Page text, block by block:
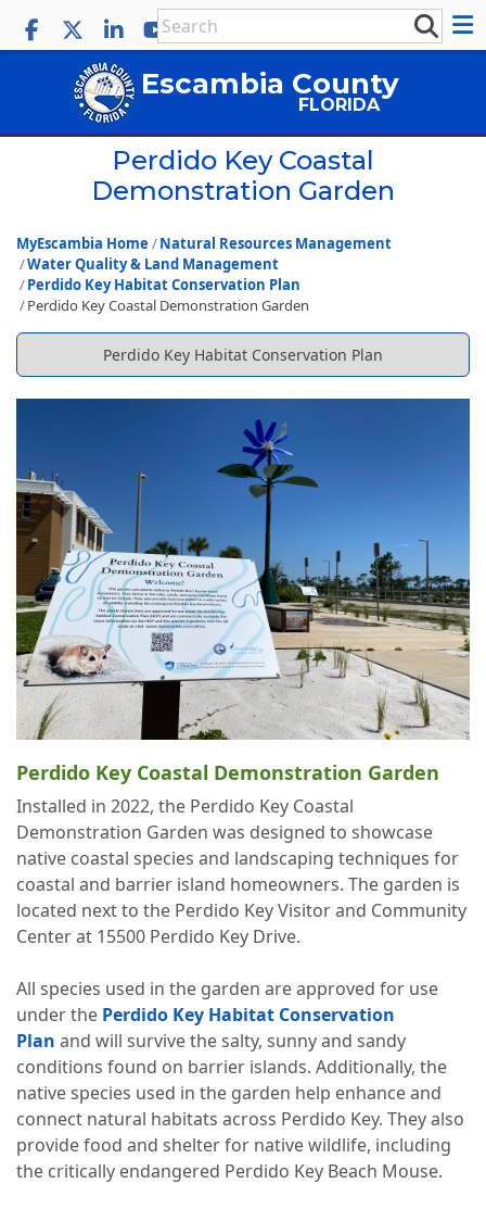
Escambia County
FLORIDA
Perdido Key Coastal
Demonstration Garden
MyEscambia Home
Natural Resources Management
Water Quality & Land Management
Perdido Key Habitat Conservation Plan
Perdido Key Coastal Demonstration Garden
Perdido Key Habitat Conservation Plan
Perdido Key Coastal Demonstration Garden
Installed in 2022, the Perdido Key Coastal
Demonstration Garden was designed to showcase
native coastal species and landscaping techniques for
coastal and barrier island homeowners. The garden is
located next to the Perdido Key Visitor and Community
Center at 15500 Perdido Key Drive.
All species used in the garden are approved for use
under the Perdido Key Habitat Conservation
Plan and will survive the salty, sunny and sandy
conditions found on barrier islands. Additionally, the
native species used in the garden help enhance and
connect natural habitats across Perdido Key. They also
provide food and shelter for native wildlife, including
the critically endangered Perdido Key Beach Mouse.